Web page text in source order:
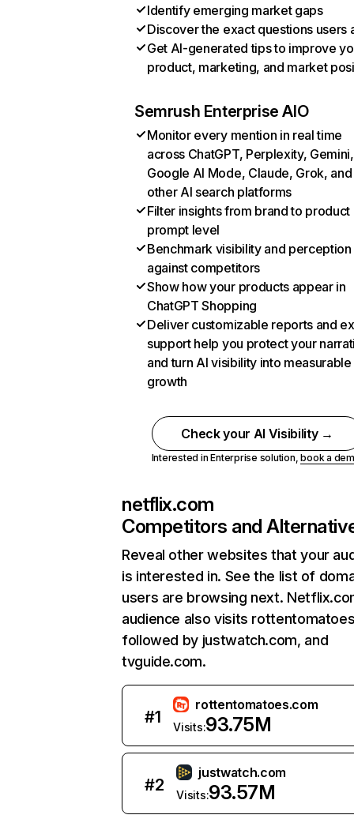
Identify emerging market gaps
Discover the exact questions users
Get AI-generated tips to improve
product, marketing, and market
Semrush Enterprise AIO
Monitor every mention in real time
across ChatGPT, Perplexity, Gemini,
Google AI Mode, Claude, Grok, and
other AI search platforms
Filter insights from brand to product
prompt level
Benchmark visibility and perception
against competitors
Show how your products appear in
ChatGPT Shopping
Deliver customizable reports and
support help you protect your
and turn AI visibility into measurable
growth
Check your AI Visibility →
Interested in Enterprise solution,book a
netflix.com
Competitors and
Reveal other websites that your
is interested in. See the list of
users are browsing next.
audience also visits
followed by justwatch.com, and
tvguide.com.
#1
rottentomatoes.com
Visits:93.75M
#2
justwatch.com
Visits:93.57M